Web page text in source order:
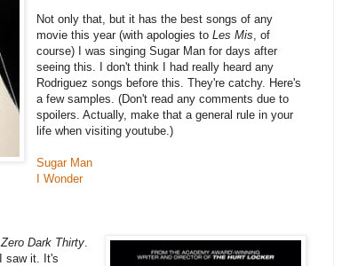
Not only that, but it has the best songs of any
movie this year (with apologies toLes Mis , of
course) I was singing Sugar Man for days after
seeing this. I don't think I had really heard any
Rodriguez songs before this. They're catchy. Here's
a few samples. (Don't read any comments due to
spoilers. Actually, make that a general rule in your
life when visiting youtube.)
Sugar Man
I Wonder
Zero Dark Thirty
saw it. It's